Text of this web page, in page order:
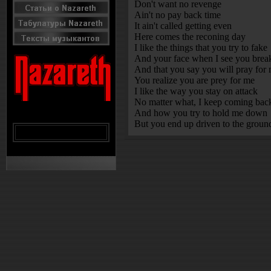
Don't want no revenge
Ain't no pay back time
It ain't called getting even
Here comes the reconing day
I like the things that you try to fake
And your face when I see you
And that you say you will pray for
You realize you are prey for me
I like the way you stay on attack
No matter what, I keep coming
And how you try to hold me down
But you end up driven to the